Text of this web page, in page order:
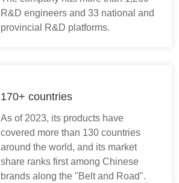
R&D engineers and 33 national and
provincial R&D platforms.
170+ countries
As of 2023, its products have
covered more than 130 countries
around the world, and its market
share ranks first among Chinese
brands along the "Belt and Road".